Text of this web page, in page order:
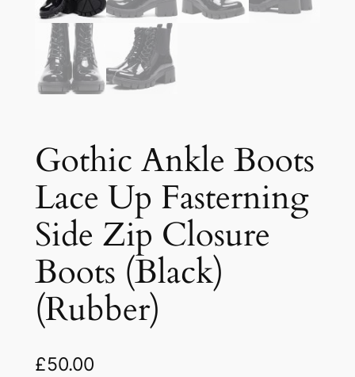
Gothic Ankle Boots
Lace Up Fasterning
Side Zip Closure
Boots (Black)
(Rubber)
£50.00